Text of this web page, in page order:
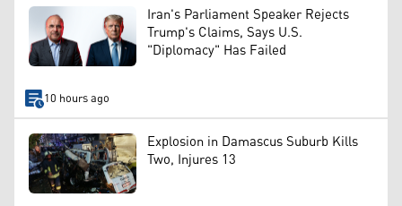
Iran's Parliament Speaker Rejects
Trump's Claims, Says U.S.
"Diplomacy" Has Failed
10 hours ago
Explosion in Damascus Suburb Kills
Two, Injures 13